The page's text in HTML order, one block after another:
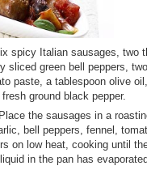
spicy Italian sausages, two
sliced green bell peppers,
paste, a tablespoon olive
ground black pepper.
Place the sausages in a
bell peppers, fennel,
on low heat, cooking until
in the pan has